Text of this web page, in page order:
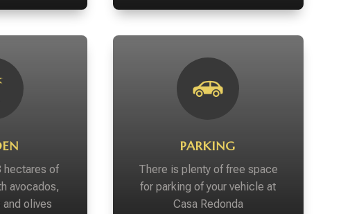
hectares of
avocados,
olives
PARKING
There is plenty of free space
for parking of your vehicle at
Casa Redonda